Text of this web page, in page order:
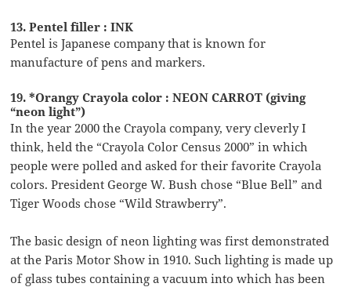
13. Pentel filler : INK
Pentel is Japanese company that is known for
manufacture of pens and markers.
19. *Orangy Crayola color : NEON CARROT (giving
“neon light”)
In the year 2000 the Crayola company, very cleverly I
think, held the “Crayola Color Census 2000” in which
people were polled and asked for their favorite Crayola
colors. President George W. Bush chose “Blue Bell” and
Tiger Woods chose “Wild Strawberry”.
The basic design of neon lighting was first demonstrated
at the Paris Motor Show in 1910. Such lighting is made up
of glass tubes containing a vacuum into which has been